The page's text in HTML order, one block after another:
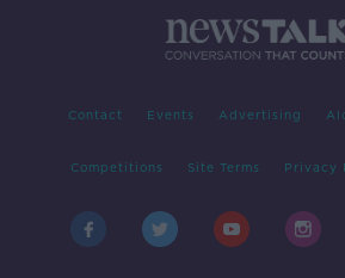
Contact Events Advertising
Competitions Site Terms Privacy